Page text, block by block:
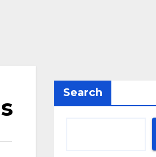
Search